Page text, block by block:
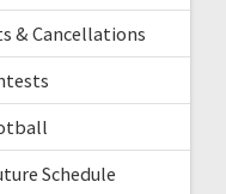
& Cancellations
Schedule